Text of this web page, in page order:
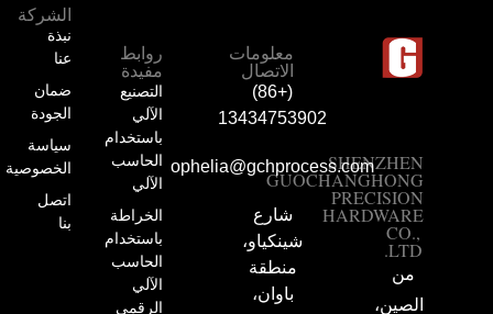
SHENZHEN
GUOCHANGHONG
PRECISION
HARDWARE
CO.,
LTD.
من
الصين،
معلومات
الاتصال
(+86)
13434753902
ophelia@gchprocess.com
شارع
شينكياو،
منطقة
باوان،
روابط
مفيدة
التصنيع
الآلي
باستخدام
الحاسب
الآلي
الخراطة
باستخدام
الحاسب
الآلي
الرقمي
الشركة
نبذة
ضمان
الجودة
سياسة
الخصوصية
اتصل